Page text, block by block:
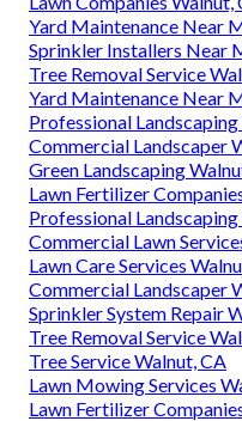
Yard Maintenance Near
Sprinkler Installers Near
Tree Removal Service
Yard Maintenance Near
Professional
Commercial Landscaper
Green Landscaping
Lawn Fertilizer
Professional
Commercial Lawn
Lawn Care Services
Commercial Landscaper
Sprinkler System Repair
Tree Removal Service
Tree Service Walnut, CA
Lawn Mowing Services
Lawn Fertilizer